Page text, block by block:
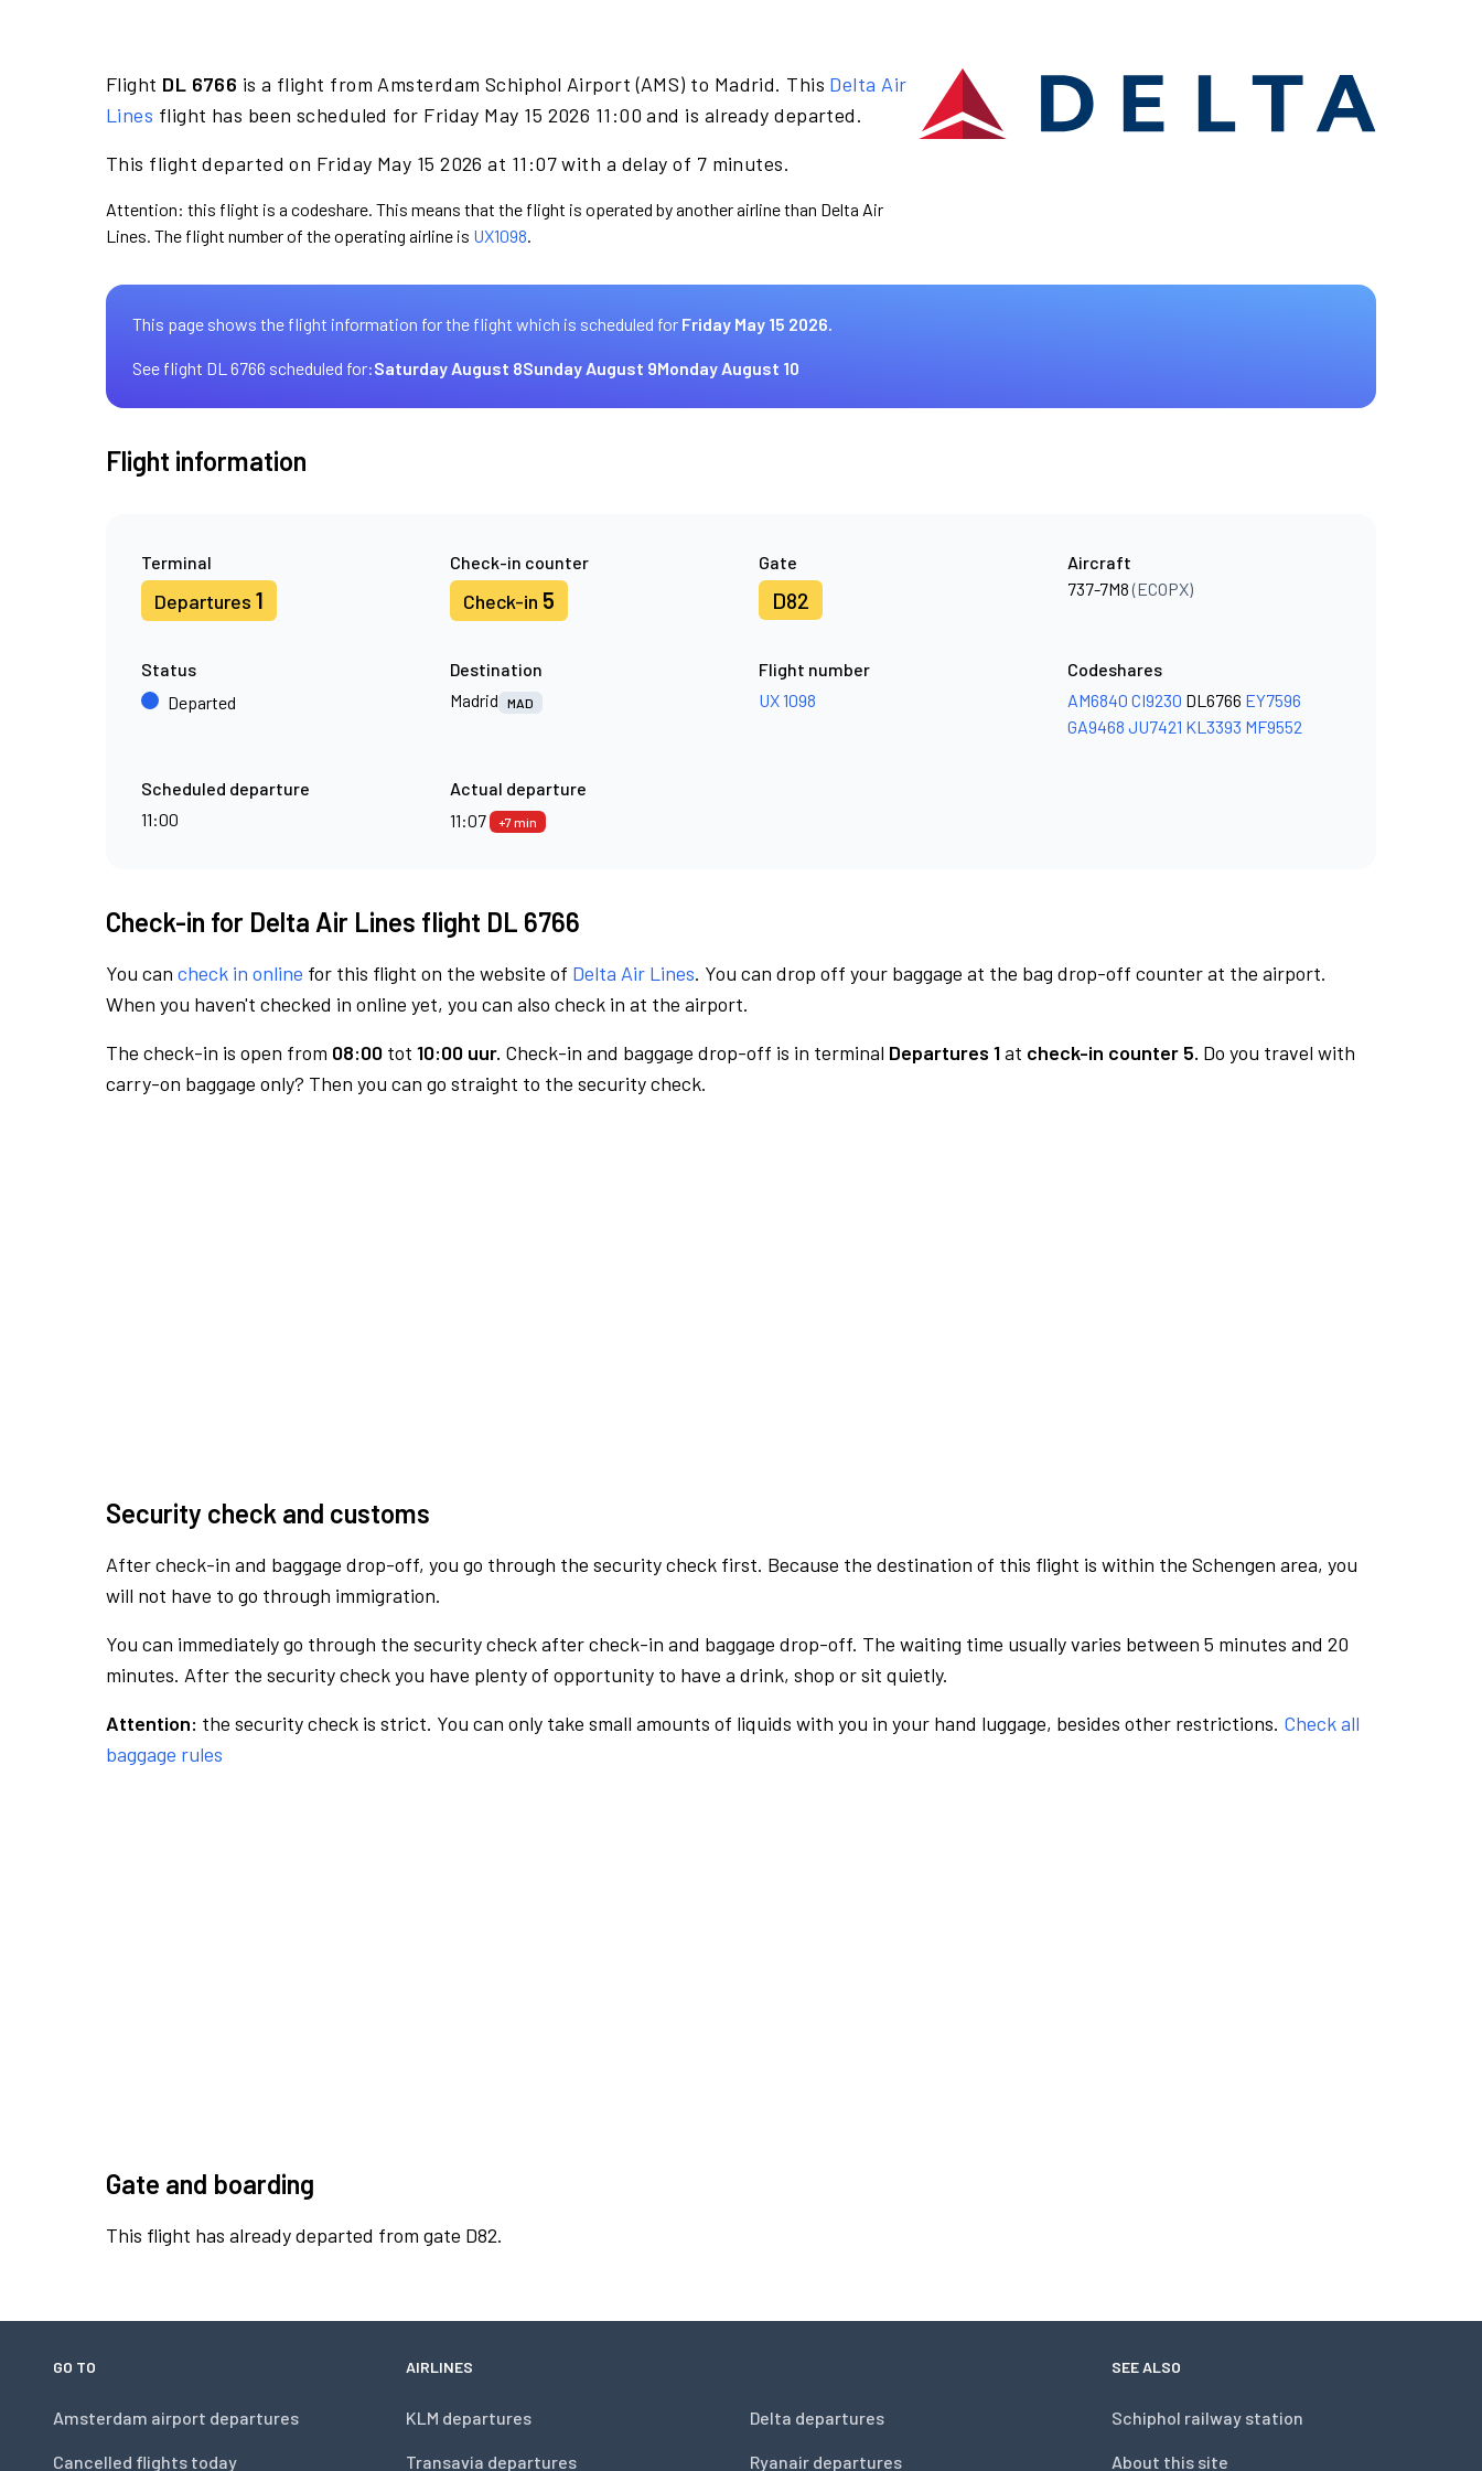
Flight DL 6766 is a flight from Amsterdam Schiphol Airport (AMS) to Madrid. This Delta Air
Lines flight has been scheduled for Friday May 15 2026 11:00 and is already departed.
This flight departed on Friday May 15 2026 at 11:07 with a delay of 7 minutes.
Attention: this flight is a codeshare. This means that the flight is operated by another airline than Delta Air
Lines. The flight number of the operating airline is UX1098.
This page shows the flight information for the flight which is scheduled for Friday May 15 2026.
See flight DL 6766 scheduled for:Saturday August 8Sunday August 9Monday August 10
Flight information
Terminal
Departures 1
Check-in counter
Check-in 5
Gate
D82
Aircraft
737-7M8(ECOPX)
Status
Departed
Destination
Madrid
MAD
Flight number
UX 1098
Codeshares
AM6840 CI9230 DL6766 EY7596
GA9468 JU7421 KL3393 MF9552
Scheduled departure
11:00
Actual departure
11:07
+7 min
Check-in for Delta Air Lines flight DL 6766
You can check in online for this flight on the website of Delta Air Lines. You can drop off your baggage at the bag drop-off counter at the airport.
When you haven't checked in online yet, you can also check in at the airport.
The check-in is open from 08:00 tot 10:00 uur. Check-in and baggage drop-off is in terminal Departures 1at check-in counter 5. Do you travel with
carry-on baggage only? Then you can go straight to the security check.
Security check and customs
After check-in and baggage drop-off, you go through the security check first. Because the destination of this flight is within the Schengen area, you
will not have to go through immigration.
You can immediately go through the security check after check-in and baggage drop-off. The waiting time usually varies between 5 minutes and 20
minutes. After the security check you have plenty of opportunity to have a drink, shop or sit quietly.
Attention: the security check is strict. You can only take small amounts of liquids with you in your hand luggage, besides other restrictions. Check all
baggage rules
Gate and boarding
This flight has already departed from gate D82.
GO TO
Amsterdam airport departures
Cancelled flights today
AIRLINES
KLM departures
Transavia departures
Delta departures
Ryanair departures
SEE ALSO
Schiphol railway station
About this site